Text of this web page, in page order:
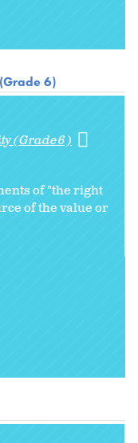
6)
(Grade 6)
of "the right
of the value or